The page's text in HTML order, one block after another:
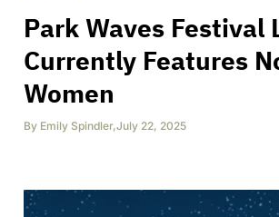
Park Waves Festival
Currently Features
Women
By Emily Spindler,July 22, 2025